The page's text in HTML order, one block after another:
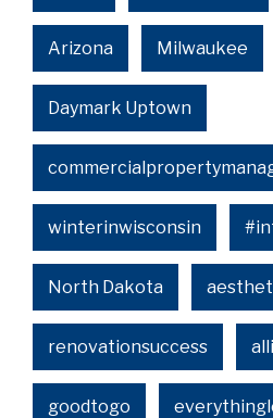
Arizona Milwaukee
Daymark Uptown
winterinwisconsin
North Dakota
renovationsuccess
goodtogo